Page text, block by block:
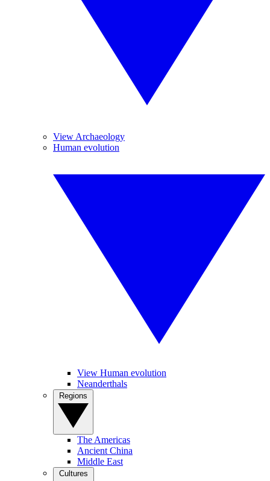
View Archaeology
Human evolution
View Human evolution
Neanderthals
The Americas
Ancient China
Middle East